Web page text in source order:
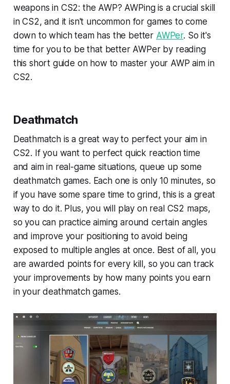
weapons in CS2: the AWP? AWPing is a crucial skill
in CS2, and it isn't uncommon for games to come
down to which team has the better AWPer. So it's
time for you to be that better AWPer by reading
this short guide on how to master your AWP aim in
CS2.
Deathmatch
Deathmatch is a great way to perfect your aim in
CS2. If you want to perfect quick reaction time
and aim in real-game situations, queue up some
deathmatch games. Each one is only 10 minutes, so
if you have some spare time to grind, this is a great
way to do it. Plus, you will play on real CS2 maps,
so you can practice aiming around certain angles
and improve your positioning to avoid being
exposed to multiple angles at once. Best of all, you
are awarded points for every kill, so you can track
your improvements by how many points you earn
in your deathmatch games.